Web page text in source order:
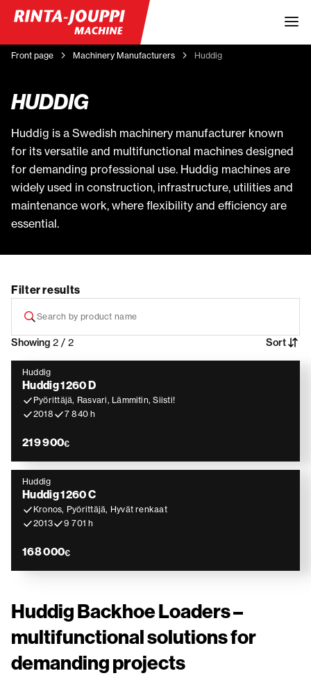
Front page Machinery Manufacturers Huddig
HUDDIG
Huddig is a Swedish machinery manufacturer known
for its versatile and multifunctional machines designed
for demanding professional use. Huddig machines are
widely used in construction, infrastructure, utilities and
maintenance work, where flexibility and efficiency are
essential.
Filter results
Showing 2 / 2 Sort
Huddig
Huddig 1260 D
Pyörittäjä, Rasvari, Lämmitin, Siisti!
2018
7 840 h
219 900€
Huddig
Huddig 1260 C
Kronos, Pyörittäjä, Hyvät renkaat
2013
9 701 h
168 000€
Huddig Backhoe Loaders –
multifunctional solutions for
demanding projects